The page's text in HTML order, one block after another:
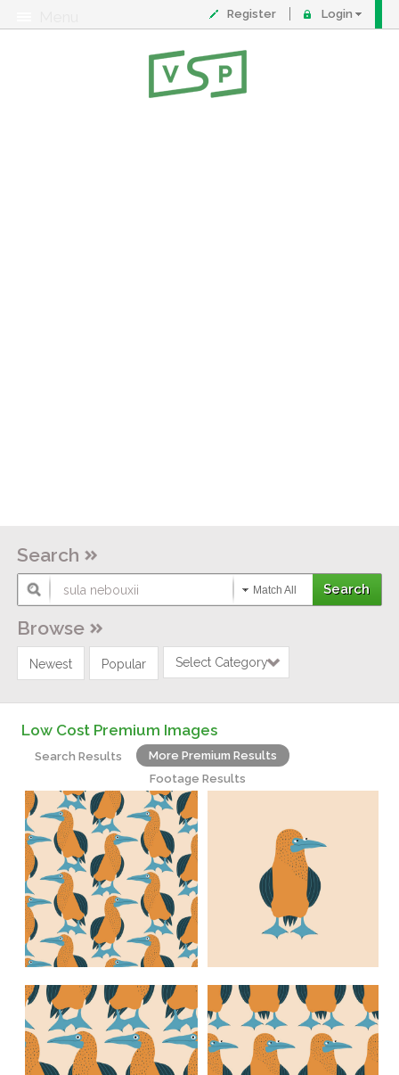
Register Login
Search
Match All
Browse
Newest Popular Select Category
Low Cost Premium Images
Search Results
More Premium Results
Footage Results